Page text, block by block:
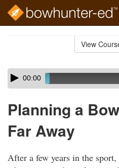
View
Skip
audio
Audio
Player00:00
Planning a
Far Away
After a few years in the